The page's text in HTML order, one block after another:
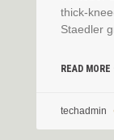
thick-
Staedler
READ
techadmin